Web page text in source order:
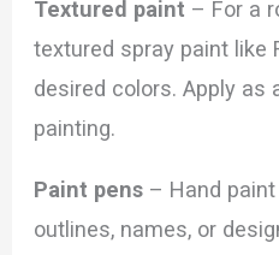
Textured paint – For a
textured spray paint like
desired colors. Apply as
painting.
Paint pens – Hand
outlines, names, or